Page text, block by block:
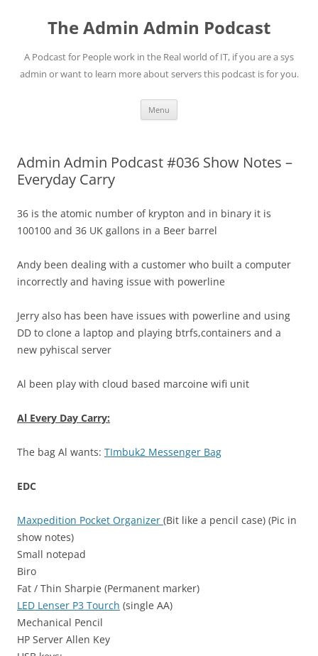
contentThe Admin Admin Podcast
A Podcast for People work in the Real world of IT, if you are a sys
admin or want to learn more about servers this podcast is for you.
Menu
Admin Admin Podcast #036 Show Notes –
Everyday Carry
36 is the atomic number of krypton and in binary it is
100100 and 36 UK gallons in a Beer barrel
Andy been dealing with a customer who built a computer
incorrectly and having issue with powerline
Jerry also has been have issues with powerline and using
DD to clone a laptop and playing btrfs,containers and a
new pyhiscal server
Al been play with cloud based marcoine wifi unit
Al Every Day Carry:
The bag Al wants: TImbuk2 Messenger Bag
EDC
Maxpedition Pocket Organizer (Bit like a pencil case) (Pic in
show notes)
Small notepad
Biro
Fat / Thin Sharpie (Permanent marker)
LED Lenser P3 Tourch (single AA)
Mechanical Pencil
HP Server Allen Key